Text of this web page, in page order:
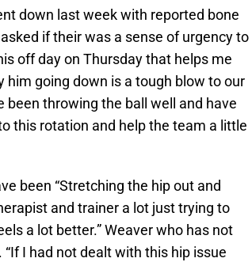
down last week with reported bone
if their was a sense of urgency to
off day on Thursday that helps me
him going down is a tough blow to our
been throwing the ball well and have
this rotation and help the team a little
been “Stretching the hip out and
and trainer a lot just trying to
a lot better.” Weaver who has not
I had not dealt with this hip issue